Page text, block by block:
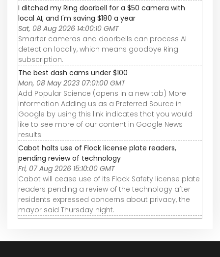
I ditched my Ring doorbell for a $50 camera with
local AI, and I'm saving $180 a year
Sat, 08 Aug 2026 14:00:10 GMT
Smarter cameras and doorbells can process AI
detection locally, which means goodbye Ring
subscription.
The best dash cams under $100
Mon, 08 May 2023 07:01:00 GMT
Add Popular Science (opens in a new tab) More
information Adding us as a Preferred Source in
Google by using this link indicates that you would
like to see more of our content in Google News
results.
Cabot halts use of Flock license plate readers,
pending review of technology
Fri, 07 Aug 2026 15:10:00 GMT
Cabot will cease use of its Flock Safety license plate
readers pending a review of the technology after
residents expressed concerns about privacy, the
mayor said Thursday night.